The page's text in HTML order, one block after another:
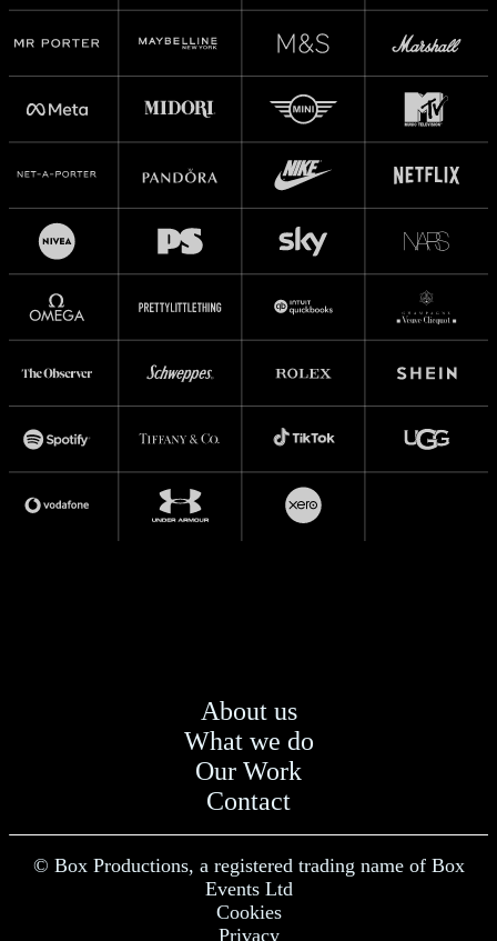
About us
What we do
Our Work
Contact
© Box Productions, a registered trading name of Box
Events Ltd
Cookies
Privacy